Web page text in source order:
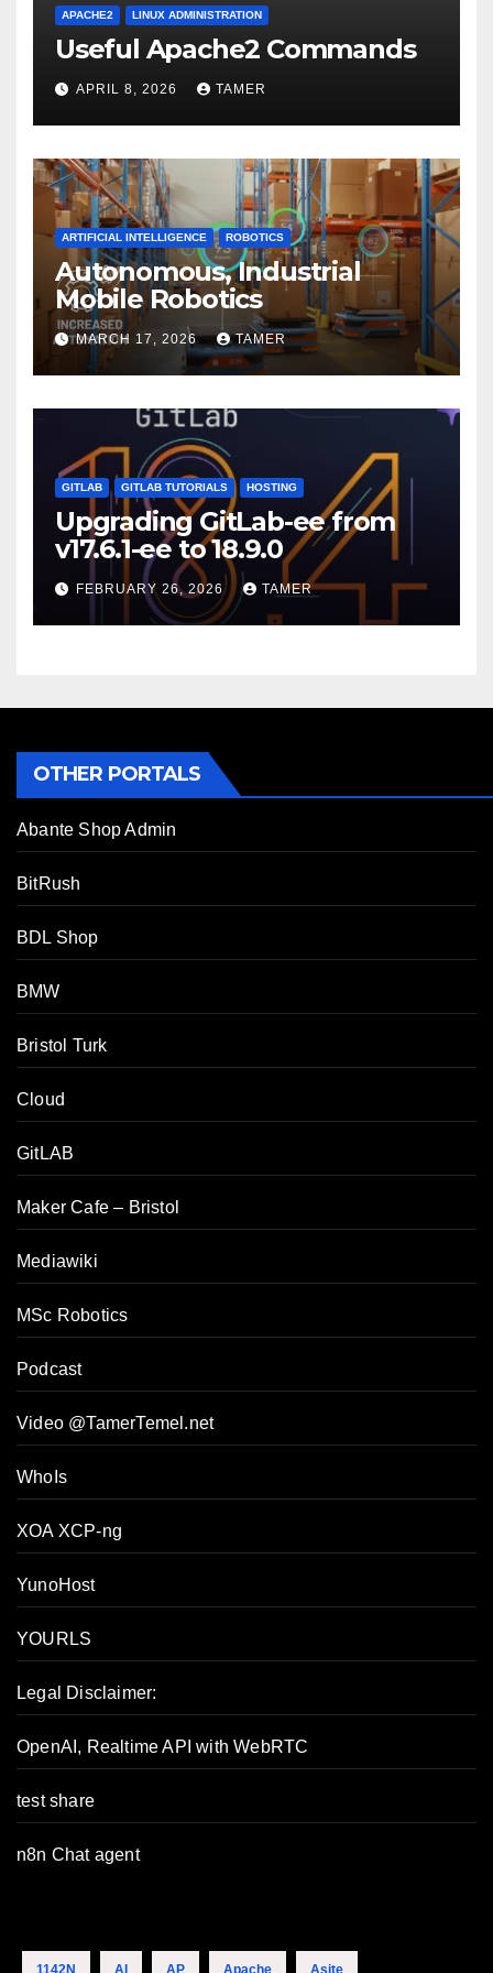
APACHE2 LINUX ADMINISTRATION
Useful Apache2 Commands
APRIL 8, 2026 TAMER
ARTIFICIAL INTELLIGENCE ROBOTICS
Autonomous, Industrial
Mobile Robotics
MARCH 17, 2026 TAMER
GITLAB GITLAB TUTORIALS HOSTING
Upgrading GitLab-ee from
v17.6.1-ee to 18.9.0
FEBRUARY 26, 2026 TAMER
OTHER PORTALS
Abante Shop Admin
BitRush
BDL Shop
BMW
Bristol Turk
Cloud
GitLAB
Maker Cafe – Bristol
Mediawiki
MSc Robotics
Podcast
Video @TamerTemel.net
WhoIs
XOA XCP-ng
YunoHost
YOURLS
Legal Disclaimer:
OpenAI, Realtime API with WebRTC
test share
n8n Chat agent